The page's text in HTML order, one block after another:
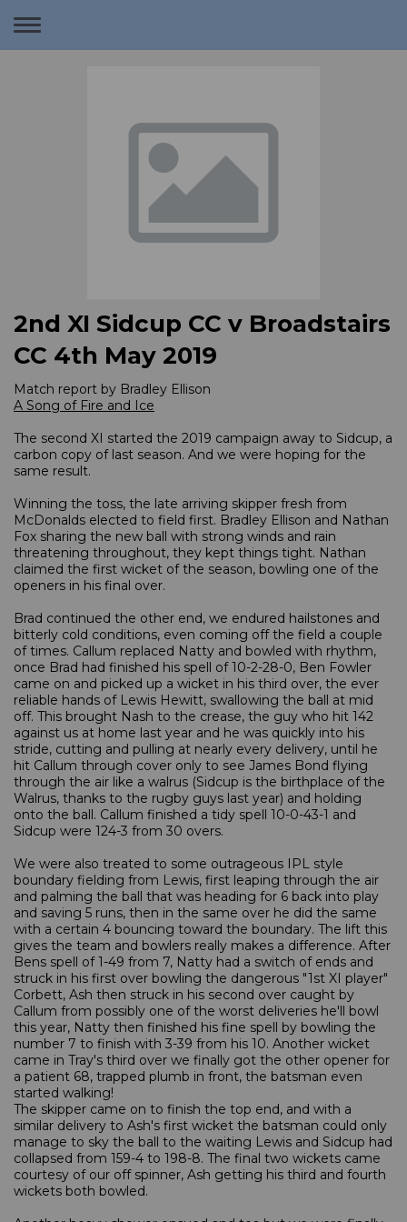
Toggle
2nd XI Sidcup CC v Broadstairs
CC 4th May 2019
Match report by Bradley Ellison
A Song of Fire and Ice
The second XI started the 2019 campaign away to Sidcup, a
carbon copy of last season. And we were hoping for the
same result.
Winning the toss, the late arriving skipper fresh from
McDonalds elected to field first. Bradley Ellison and Nathan
Fox sharing the new ball with strong winds and rain
threatening throughout, they kept things tight. Nathan
claimed the first wicket of the season, bowling one of the
openers in his final over.
Brad continued the other end, we endured hailstones and
bitterly cold conditions, even coming off the field a couple
of times. Callum replaced Natty and bowled with rhythm,
once Brad had finished his spell of 10-2-28-0, Ben Fowler
came on and picked up a wicket in his third over, the ever
reliable hands of Lewis Hewitt, swallowing the ball at mid
off. This brought Nash to the crease, the guy who hit 142
against us at home last year and he was quickly into his
stride, cutting and pulling at nearly every delivery, until he
hit Callum through cover only to see James Bond flying
through the air like a walrus (Sidcup is the birthplace of the
Walrus, thanks to the rugby guys last year) and holding
onto the ball. Callum finished a tidy spell 10-0-43-1 and
Sidcup were 124-3 from 30 overs.
We were also treated to some outrageous IPL style
boundary fielding from Lewis, first leaping through the air
and palming the ball that was heading for 6 back into play
and saving 5 runs, then in the same over he did the same
with a certain 4 bouncing toward the boundary. The lift this
gives the team and bowlers really makes a difference. After
Bens spell of 1-49 from 7, Natty had a switch of ends and
struck in his first over bowling the dangerous "1st XI player"
Corbett, Ash then struck in his second over caught by
Callum from possibly one of the worst deliveries he'll bowl
this year, Natty then finished his fine spell by bowling the
number 7 to finish with 3-39 from his 10. Another wicket
came in Tray's third over we finally got the other opener for
a patient 68, trapped plumb in front, the batsman even
started walking!
The skipper came on to finish the top end, and with a
similar delivery to Ash's first wicket the batsman could only
manage to sky the ball to the waiting Lewis and Sidcup had
collapsed from 159-4 to 198-8. The final two wickets came
courtesy of our off spinner, Ash getting his third and fourth
wickets both bowled.